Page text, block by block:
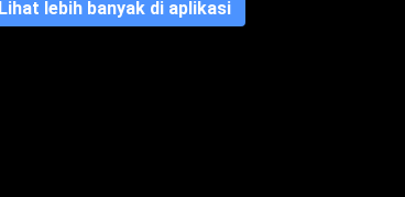
Lihat lebih banyak di aplikasi